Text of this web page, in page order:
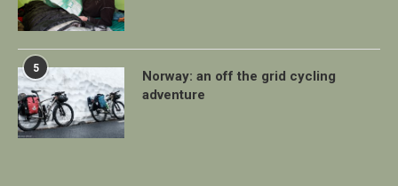
5
Norway: an off the grid cycling
adventure